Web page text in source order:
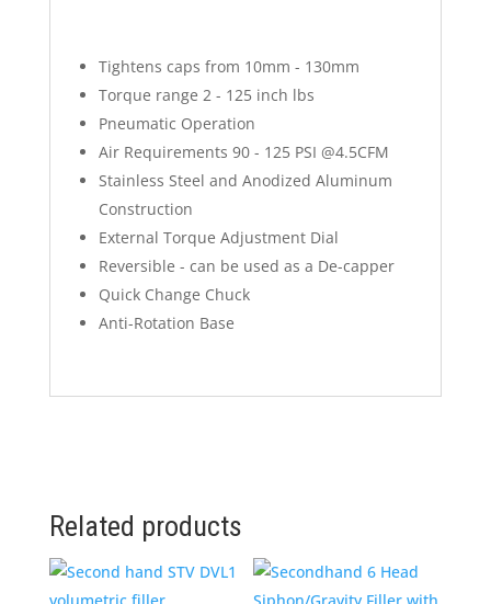
Tightens caps from 10mm - 130mm
Torque range 2 - 125 inch lbs
Pneumatic Operation
Air Requirements 90 - 125 PSI @4.5CFM
Stainless Steel and Anodized Aluminum
Construction
External Torque Adjustment Dial
Reversible - can be used as a De-capper
Quick Change Chuck
Anti-Rotation Base
Related products